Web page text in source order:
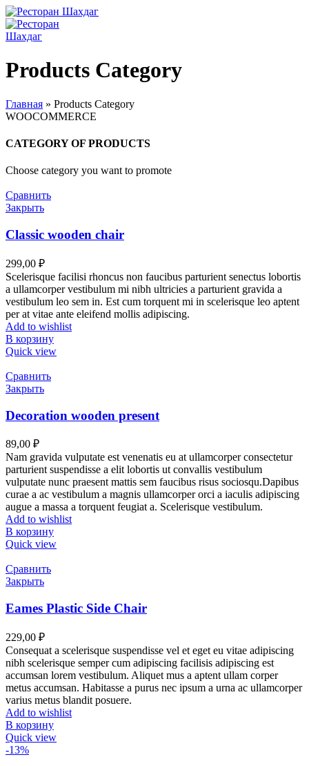
Products Category
Главная » Products Category
WOOCOMMERCE
CATEGORY OF PRODUCTS
Choose category you want to promote
Сравнить
Закрыть
Classic wooden chair
299,00 ₽
Scelerisque facilisi rhoncus non faucibus parturient senectus lobortis
a ullamcorper vestibulum mi nibh ultricies a parturient gravida a
vestibulum leo sem in. Est cum torquent mi in scelerisque leo aptent
per at vitae ante eleifend mollis adipiscing.
Add to wishlist
В корзину
Quick view
Сравнить
Закрыть
Decoration wooden present
89,00 ₽
Nam gravida vulputate est venenatis eu at ullamcorper consectetur
parturient suspendisse a elit lobortis ut convallis vestibulum
vulputate nunc praesent mattis sem faucibus risus sociosqu.Dapibus
curae a ac vestibulum a magnis ullamcorper orci a iaculis adipiscing
augue a massa a torquent feugiat a. Scelerisque vestibulum.
Add to wishlist
В корзину
Quick view
Сравнить
Закрыть
Eames Plastic Side Chair
229,00 ₽
Consequat a scelerisque suspendisse vel et eget eu vitae adipiscing
nibh scelerisque semper cum adipiscing facilisis adipiscing est
accumsan lorem vestibulum. Aliquet mus a aptent ullam corper
metus accumsan. Habitasse a purus nec ipsum a urna ac ullamcorper
varius metus blandit posuere.
Add to wishlist
В корзину
Quick view
-13%